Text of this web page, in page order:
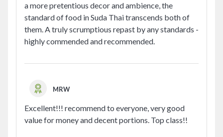
a more pretentious decor and ambience, the
standard of food in Suda Thai transcends both of
them. A truly scrumptious repast by any standards -
highly commended and recommended.
MRW
Excellent!!! recommend to everyone, very good
value for money and decent portions. Top class!!